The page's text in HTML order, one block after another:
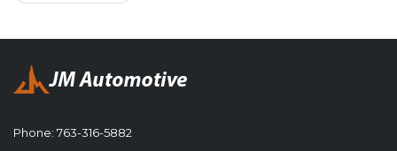
Phone: 763-316-5882